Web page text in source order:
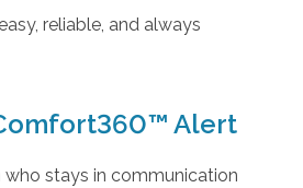
reliable, and always
Alert
stays in communication